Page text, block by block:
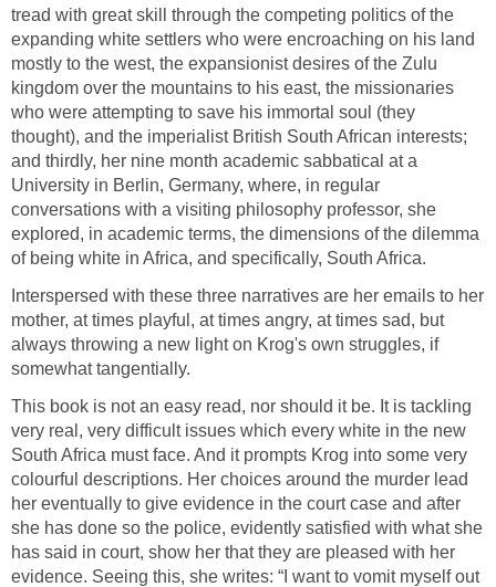
tread with great skill through the competing politics of the
expanding white settlers who were encroaching on his land
mostly to the west, the expansionist desires of the Zulu
kingdom over the mountains to his east, the missionaries
who were attempting to save his immortal soul (they
thought), and the imperialist British South African interests;
and thirdly, her nine month academic sabbatical at a
University in Berlin, Germany, where, in regular
conversations with a visiting philosophy professor, she
explored, in academic terms, the dimensions of the dilemma
of being white in Africa, and specifically, South Africa.
Interspersed with these three narratives are her emails to her
mother, at times playful, at times angry, at times sad, but
always throwing a new light on Krog's own struggles, if
somewhat tangentially.
This book is not an easy read, nor should it be. It is tackling
very real, very difficult issues which every white in the new
South Africa must face. And it prompts Krog into some very
colourful descriptions. Her choices around the murder lead
her eventually to give evidence in the court case and after
she has done so the police, evidently satisfied with what she
has said in court, show her that they are pleased with her
evidence. Seeing this, she writes: “I want to vomit myself out